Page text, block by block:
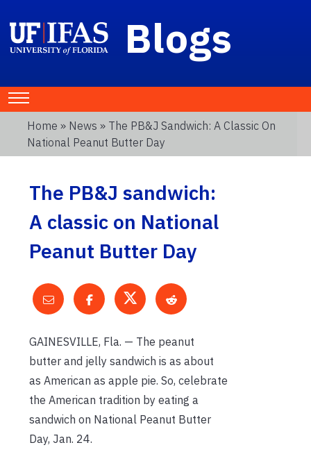
Blogs
Home » News » The PB&J Sandwich: A Classic On
National Peanut Butter Day
The PB&J sandwich:
A classic on National
Peanut Butter Day
GAINESVILLE, Fla. — The peanut
butter and jelly sandwich is as about
as American as apple pie. So, celebrate
the American tradition by eating a
sandwich on National Peanut Butter
Day, Jan. 24.